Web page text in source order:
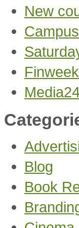
New
Blog
Book